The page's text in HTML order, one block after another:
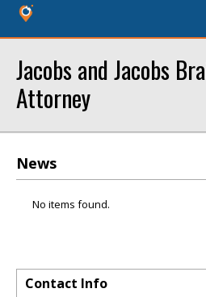
Jacobs and Jacobs
Attorney
News
No items found.
Contact Info